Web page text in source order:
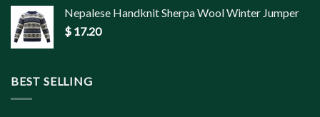
Nepalese Handknit Sherpa Wool Winter Jumper
$ 17.20
BEST SELLING